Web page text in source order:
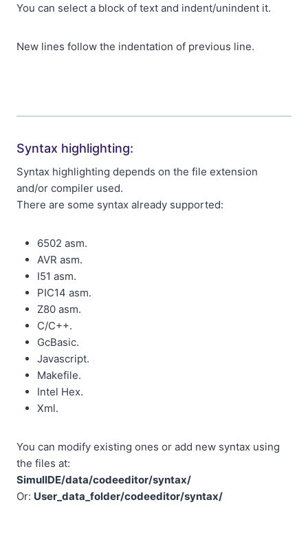
You can select a block of text and indent/unindent it.
New lines follow the indentation of previous line.
Syntax highlighting:
Syntax highlighting depends on the file extension
and/or compiler used.
There are some syntax already supported:
6502 asm.
AVR asm.
I51 asm.
PIC14 asm.
Z80 asm.
C/C++.
GcBasic.
Javascript.
Makefile.
Intel Hex.
Xml.
You can modify existing ones or add new syntax using
the files at:
SimulIDE/data/codeeditor/syntax/
Or: User_data_folder/codeeditor/syntax/